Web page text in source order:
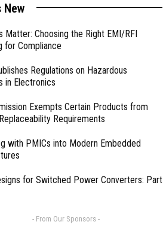
New
Matter: Choosing the Right EMI/RFI
for Compliance
Regulations on Hazardous
in Electronics
Exempts Certain Products from
Requirements
with PMICs into Modern Embedded
for Switched Power Converters: Part
- From Our Sponsors -